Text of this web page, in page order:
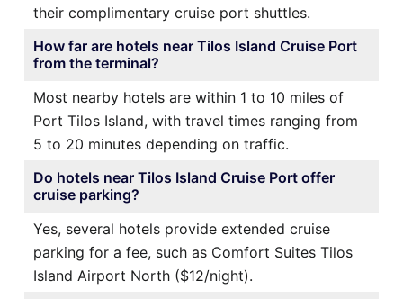
their complimentary cruise port shuttles.
How far are hotels near Tilos Island Cruise Port
from the terminal?
Most nearby hotels are within 1 to 10 miles of
Port Tilos Island, with travel times ranging from
5 to 20 minutes depending on traffic.
Do hotels near Tilos Island Cruise Port offer
cruise parking?
Yes, several hotels provide extended cruise
parking for a fee, such as Comfort Suites Tilos
Island Airport North ($12/night).